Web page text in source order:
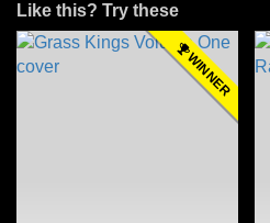
Like this? Try these
WINNER